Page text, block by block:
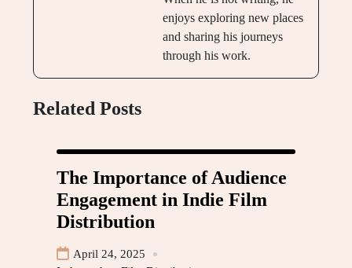
enjoys exploring new places
and sharing his journeys
through his work.
Related Posts
The Importance of Audience
Engagement in Indie Film
Distribution
April 24, 2025